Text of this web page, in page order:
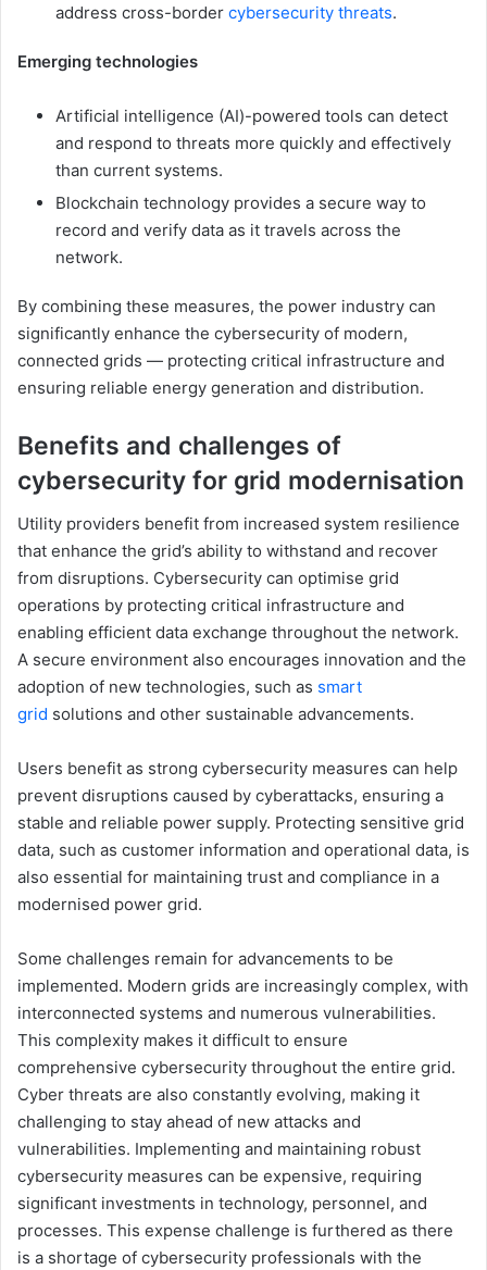
address cross-border cybersecurity threats.
Emerging technologies
Artificial intelligence (AI)-powered tools can detect
and respond to threats more quickly and effectively
than current systems.
Blockchain technology provides a secure way to
record and verify data as it travels across the
network.
By combining these measures, the power industry can
significantly enhance the cybersecurity of modern,
connected grids — protecting critical infrastructure and
ensuring reliable energy generation and distribution.
Benefits and challenges of
cybersecurity for grid modernisation
Utility providers benefit from increased system resilience
that enhance the grid’s ability to withstand and recover
from disruptions. Cybersecurity can optimise grid
operations by protecting critical infrastructure and
enabling efficient data exchange throughout the network.
A secure environment also encourages innovation and the
adoption of new technologies, such as smart
grid solutions and other sustainable advancements.
Users benefit as strong cybersecurity measures can help
prevent disruptions caused by cyberattacks, ensuring a
stable and reliable power supply. Protecting sensitive grid
data, such as customer information and operational data, is
also essential for maintaining trust and compliance in a
modernised power grid.
Some challenges remain for advancements to be
implemented. Modern grids are increasingly complex, with
interconnected systems and numerous vulnerabilities.
This complexity makes it difficult to ensure
comprehensive cybersecurity throughout the entire grid.
Cyber threats are also constantly evolving, making it
challenging to stay ahead of new attacks and
vulnerabilities. Implementing and maintaining robust
cybersecurity measures can be expensive, requiring
significant investments in technology, personnel, and
processes. This expense challenge is furthered as there
is a shortage of cybersecurity professionals with the